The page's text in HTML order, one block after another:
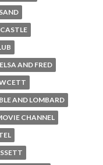
CASTLE
ELSA AND FRED
AND LOMBARD
CHANNEL